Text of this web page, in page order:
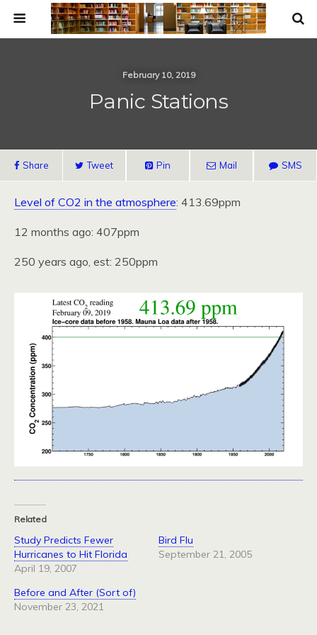
February 10, 2019
Panic Stations
Share Tweet Pin Mail SMS
Level of CO2 in the atmosphere: 413.69ppm
12 months ago: 407ppm
250 years ago, est: 250ppm
Related
Study Predicts Fewer
Hurricanes to Hit Florida
April 19, 2007
Bird Flu
September 21, 2005
Before and After (Sort of)
November 23, 2021